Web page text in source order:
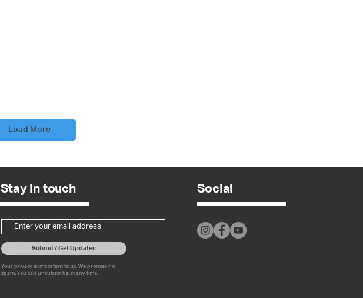
Load More
Stay in touch
Submit / Get Updates
Your privacy is important to us. We promise no
spam. You can unsubscribe at any time.
Social